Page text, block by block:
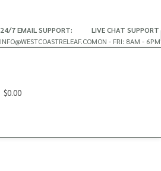
24/7 EMAIL SUPPORT:
INFO@WESTCOASTRELEAF.CO
LIVE CHAT SUPPORT
MON - FRI: 8AM - 6PM
$0.00